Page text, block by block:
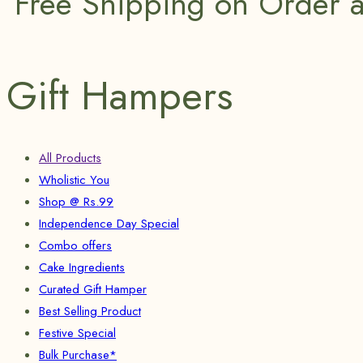
Gift Hampers
All Products
Wholistic You
Shop @ Rs.99
Independence Day Special
Combo offers
Cake Ingredients
Curated Gift Hamper
Best Selling Product
Festive Special
Bulk Purchase*